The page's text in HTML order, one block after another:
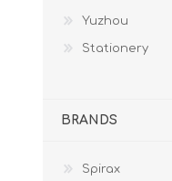
Yuzhou
Stationery
BRANDS
Spirax